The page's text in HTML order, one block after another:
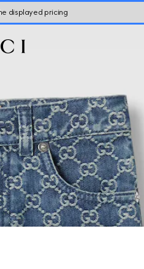
displayed pricing